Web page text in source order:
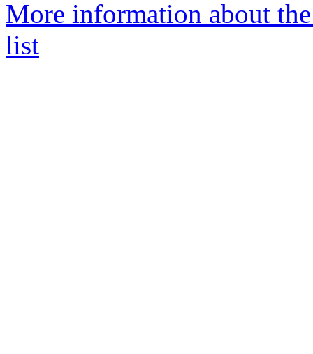
More information about
list